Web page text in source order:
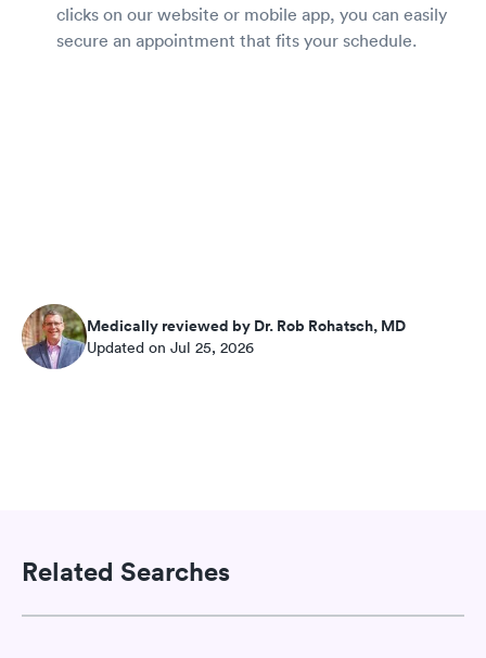
clicks on our website or mobile app, you can easily
secure an appointment that fits your schedule.
Medically reviewed by Dr. Rob Rohatsch, MD
Updated on Jul 25, 2026
Related Searches